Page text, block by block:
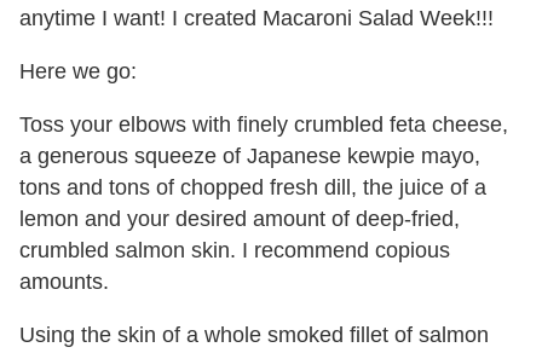
anytime I want! I created Macaroni Salad Week!!!
Here we go:
Toss your elbows with finely crumbled feta cheese,
a generous squeeze of Japanese kewpie mayo,
tons and tons of chopped fresh dill, the juice of a
lemon and your desired amount of deep-fried,
crumbled salmon skin. I recommend copious
amounts.
Using the skin of a whole smoked fillet of salmon